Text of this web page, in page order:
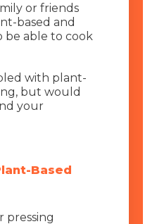
or friends
based and
be able to cook
with plant-
but would
your
Based
pressing